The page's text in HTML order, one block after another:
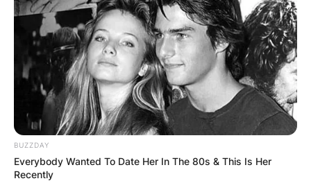
BUZZDAY
Everybody Wanted To Date Her In The 80s & This Is Her
Recently